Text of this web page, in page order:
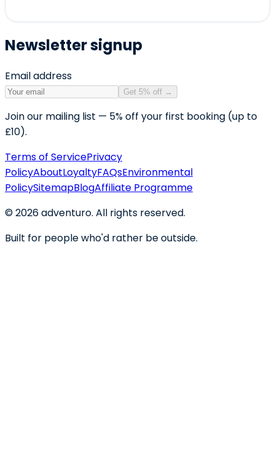
Newsletter signup
Email address
Get 5% off →
Join our mailing list — 5% off your first booking (up to
£10).
Terms of ServicePrivacy
PolicyAboutLoyaltyFAQsEnvironmental
PolicySitemapBlogAffiliate Programme
©2026adventuro. All rights reserved.
Built for people who'd rather be outside.